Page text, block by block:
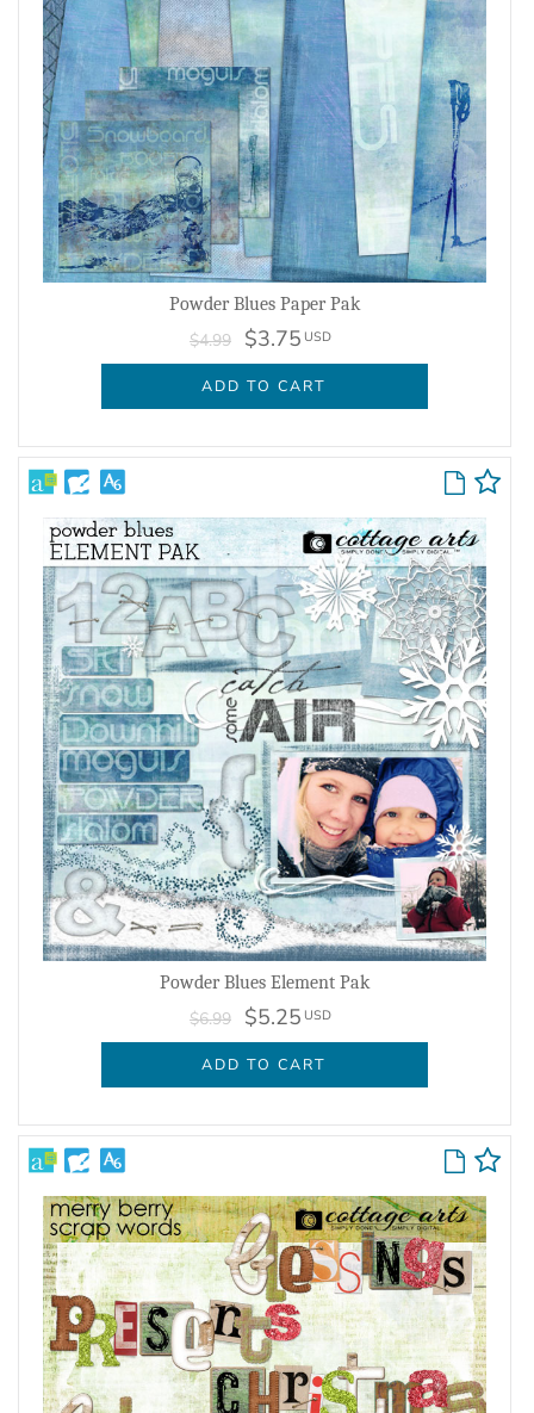
Powder Blues Paper Pak
$4.99 $3.75 USD
ADD TO CART
Powder Blues Element Pak
$6.99 $5.25 USD
ADD TO CART